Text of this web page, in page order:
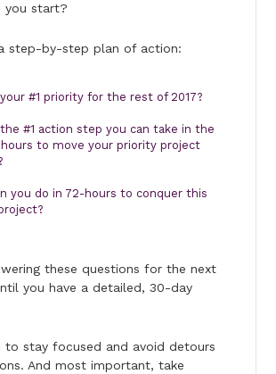
you start?
step-by-step plan of action:
#1 priority for the rest of 2017?
#1 action step you can take in the
to move your priority project
you do in 72-hours to conquer this
these questions for the next
you have a detailed, 30-day
to stay focused and avoid detours
And most important, take